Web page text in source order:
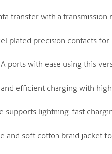
transfer with a transmission
plated precision contacts for
ports with ease using this
and efficient charging with
supports lightning-fast
and soft cotton braid jacket